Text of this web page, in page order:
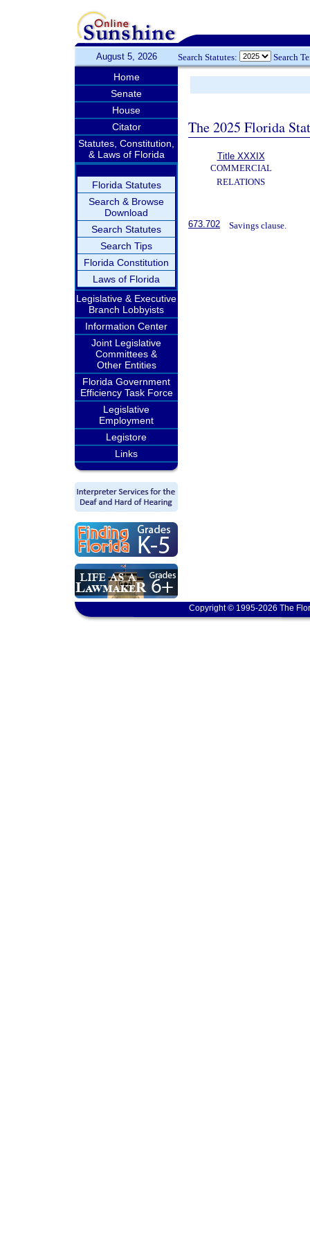
August 5, 2026 Search Statutes: Search
Home
Senate
House
Citator
Statutes, Constitution,
& Laws of Florida
Florida Statutes
Search & Browse
Download
Search Statutes
Search Tips
Florida Constitution
Laws of Florida
Legislative & Executive
Branch Lobbyists
Information Center
Joint Legislative
Committees &
Other Entities
Florida Government
Efficiency Task Force
Legislative
Employment
Legistore
Links
The 2025 Florida
Title XXXIX
COMMERCIAL
RELATIONS
673.702 Savings clause.
Copyright © 1995-2026 The